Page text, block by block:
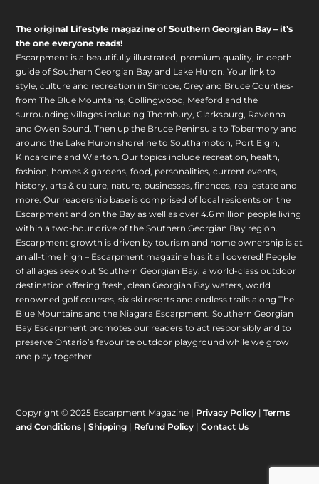
The original Lifestyle magazine of Southern Georgian Bay – it’s
the one everyone reads!
Escarpment is a beautifully illustrated, premium quality, in depth
guide of Southern Georgian Bay and Lake Huron. Your link to
style, culture and recreation in Simcoe, Grey and Bruce Counties-
from The Blue Mountains, Collingwood, Meaford and the
surrounding villages including Thornbury, Clarksburg, Ravenna
and Owen Sound. Then up the Bruce Peninsula to Tobermory and
around the Lake Huron shoreline to Southampton, Port Elgin,
Kincardine and Wiarton. Our topics include recreation, health,
fashion, homes & gardens, food, personalities, current events,
history, arts & culture, nature, businesses, finances, real estate and
more. Our readership base is comprised of local residents on the
Escarpment and on the Bay as well as over 4.6 million people living
within a two-hour drive of the Southern Georgian Bay region.
Escarpment growth is driven by tourism and home ownership is at
an all-time high – Escarpment magazine has it all covered! People
of all ages seek out Southern Georgian Bay, a world-class outdoor
destination offering fresh, clean Georgian Bay waters, world
renowned golf courses, six ski resorts and endless trails along The
Blue Mountains and the Niagara Escarpment. Southern Georgian
Bay Escarpment promotes our readers to act responsibly and to
preserve Ontario’s favourite outdoor playground while we grow
and play together.
Copyright © 2025 Escarpment Magazine | Privacy Policy |Terms
and Conditions |Shipping | Refund Policy |Contact Us